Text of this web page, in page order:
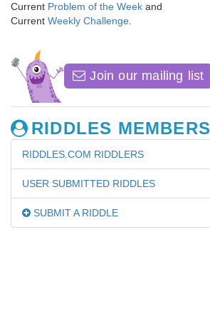
Current Problem of the Week and
Current Weekly Challenge
Join our mailing list
RIDDLES MEMBERS
RIDDLES.COM RIDDLERS
USER SUBMITTED RIDDLES
SUBMIT A RIDDLE